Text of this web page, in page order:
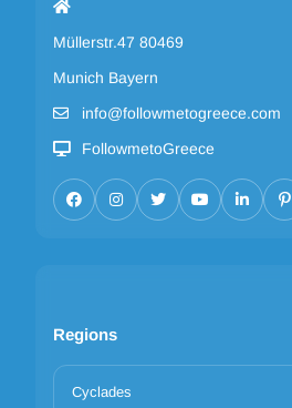
Müllerstr.47 80469
Munich Bayern
info@followmetogreece.com
FollowmetoGreece
Regions
Cyclades